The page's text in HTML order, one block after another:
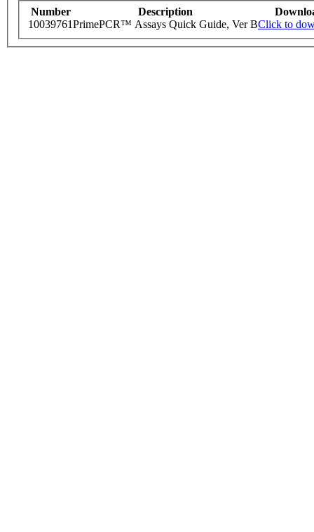
Number Description
10039761PrimePCR™ Assays Quick Guide, Ver BClick to